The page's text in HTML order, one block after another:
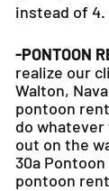
instead of 4.
-PONTOON
realize our
Walton,
pontoon
do
out on the
30a
pontoon